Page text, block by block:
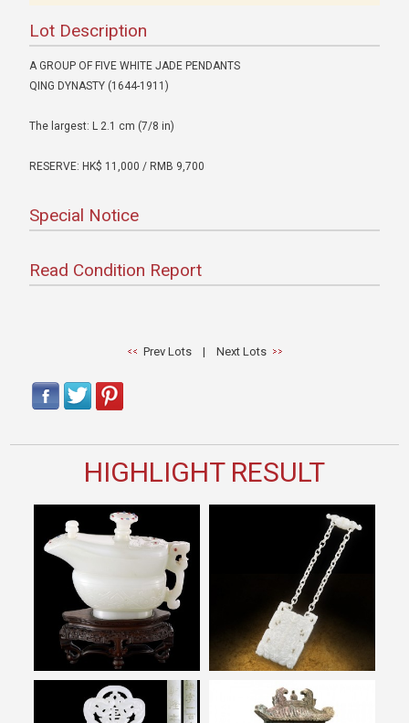
Lot Description
A GROUP OF FIVE WHITE JADE PENDANTS
QING DYNASTY (1644-1911)
The largest: L 2.1 cm (7/8 in)
RESERVE: HK$ 11,000 / RMB 9,700
Special Notice
Read Condition Report
Prev Lots| Next Lots
HIGHLIGHT RESULT